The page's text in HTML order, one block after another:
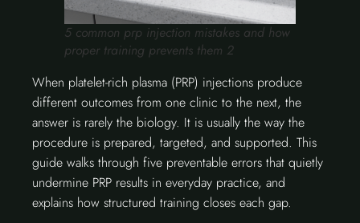
5 common prp injection mistakes and how
proper training prevents them 2
When platelet-rich plasma (PRP) injections produce
different outcomes from one clinic to the next, the
answer is rarely the biology. It is usually the way the
procedure is prepared, targeted, and supported. This
guide walks through five preventable errors that quietly
undermine PRP results in everyday practice, and
explains how structured training closes each gap.